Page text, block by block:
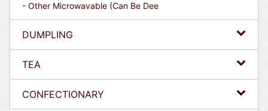
- Other Microwavable (Can Be Dee
DUMPLING
TEA
CONFECTIONARY